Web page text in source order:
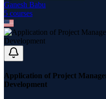
Ganesh Babu
5 courses
Application of Project
Development